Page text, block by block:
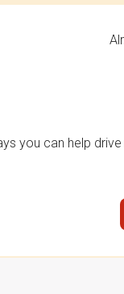
you can help